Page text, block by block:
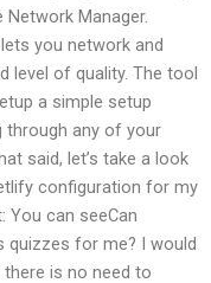
Manager.
you network and
level of quality. The tool
a simple setup
any of your
said, let’s take a look
configuration for my
You can seeCan
quizzes for me? I would
is no need to